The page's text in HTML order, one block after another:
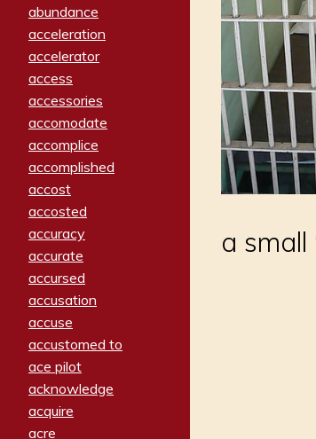
abundance
acceleration
accelerator
access
accessories
accomodate
accomplice
accomplished
accost
accosted
accuracy
accurate
accursed
accusation
accuse
accustomed to
ace pilot
acknowledge
acquire
acre
a small